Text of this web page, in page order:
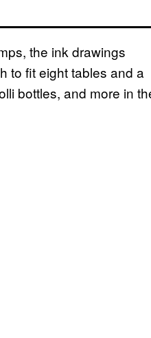
the ink drawings
to fit eight tables and a
bottles, and more in